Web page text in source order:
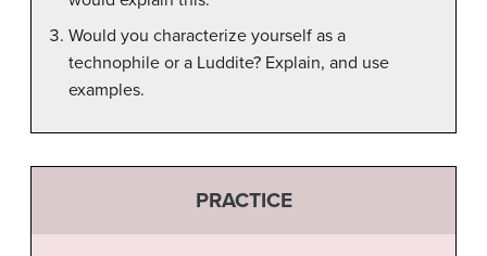
Would you characterize yourself as a
technophile or a Luddite? Explain, and use
examples.
PRACTICE